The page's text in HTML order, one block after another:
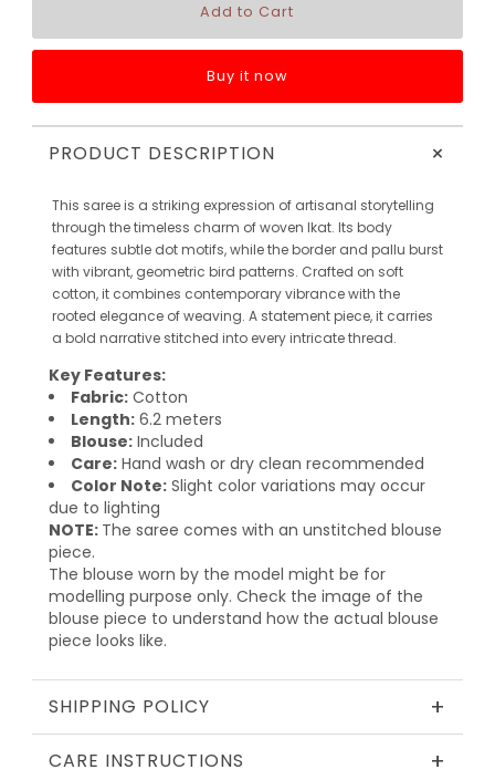
Buy it now
PRODUCT DESCRIPTION +
This saree is a striking expression of artisanal storytelling
through the timeless charm of woven Ikat. Its body
features subtle dot motifs, while the border and pallu burst
with vibrant, geometric bird patterns. Crafted on soft
cotton, it combines contemporary vibrance with the
rooted elegance of weaving. A statement piece, it carries
a bold narrative stitched into every intricate thread.
Key Features:
Fabric:Cotton
Length: 6.2 meters
Blouse: Included
Care: Hand wash or dry clean recommended
Color Note: Slight color variations may occur
due to lighting
NOTE: The saree comes with an unstitched blouse
piece.
The blouse worn by the model might be for
modelling purpose only. Check the image of the
blouse piece to understand how the actual blouse
piece looks like.
SHIPPING POLICY +
CARE INSTRUCTIONS +